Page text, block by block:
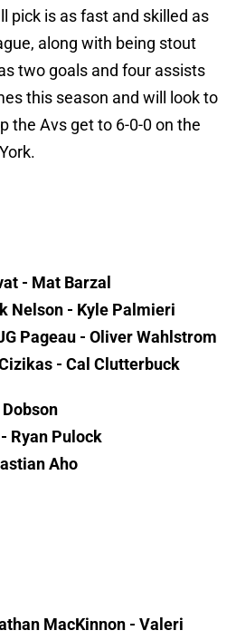
pick is as fast and skilled as
along with being stout
two goals and four assists
this season and will look to
the Avs get to 6-0-0 on the
- Mat Barzal
Nelson - Kyle Palmieri
Pageau - Oliver Wahlstrom
- Cal Clutterbuck
Ryan Pulock
Aho
MacKinnon - Valeri